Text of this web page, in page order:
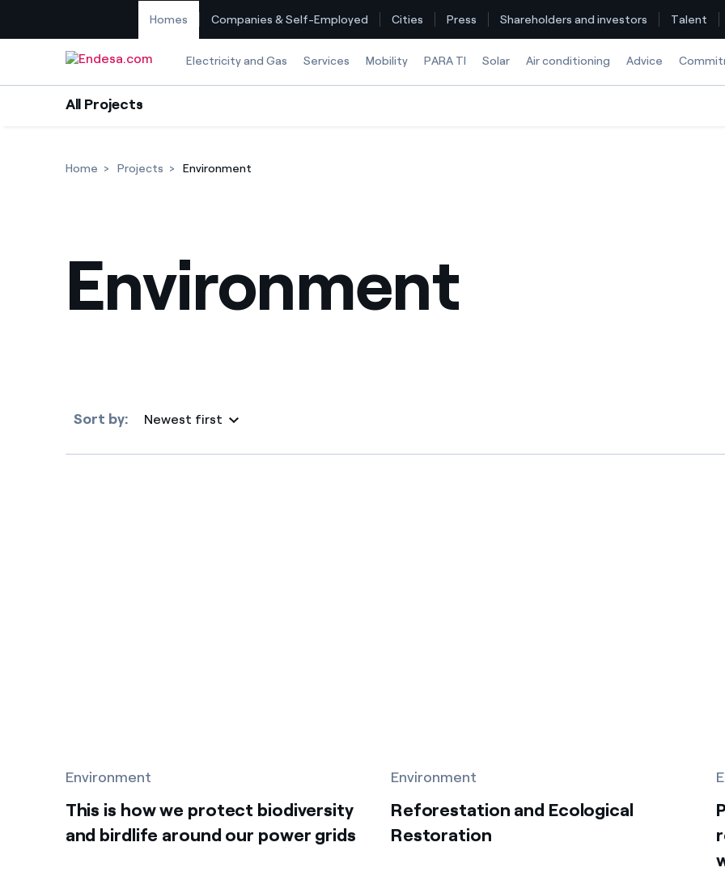
Homes Companies & Self-Employed Cities Press Shareholders and investors Talent
Electricity and Gas Services Mobility PARA TI Solar Air conditioning Advice
How can I visualise my Endesa invoices?
How to change the contract holder?
All Projects
Home Projects Environment
Environment
Sort by: Newest first
Environment
This is how we protect biodiversity
and birdlife around our power grids
Environment
Reforestation and Ecological
Restoration